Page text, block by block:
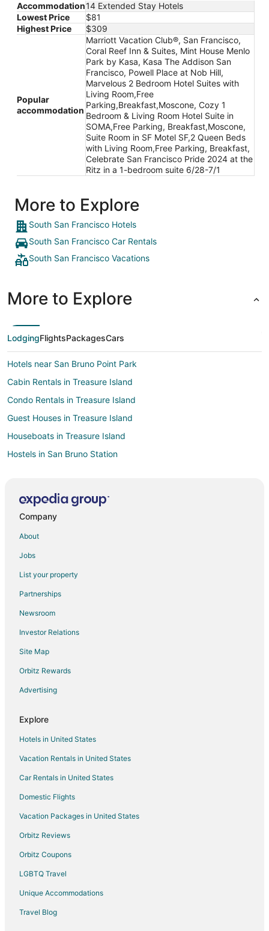
Accommodation14 Extended Stay Hotels
Lowest Price
$81
Highest Price
$309
Popular
accommodation
Marriott Vacation Club®, San Francisco,
Coral Reef Inn & Suites, Mint House Menlo
Park by Kasa, Kasa The Addison San
Francisco, Powell Place at Nob Hill,
Marvelous 2 Bedroom Hotel Suites with
Living Room,Free
Parking,Breakfast,Moscone, Cozy 1
Bedroom & Living Room Hotel Suite in
SOMA,Free Parking, Breakfast,Moscone,
Suite Room in SF Motel SF,2 Queen Beds
with Living Room,Free Parking, Breakfast,
Celebrate San Francisco Pride 2024 at the
Ritz in a 1-bedroom suite 6/28-7/1
More to Explore
South San Francisco Hotels
South San Francisco Car Rentals
South San Francisco Vacations
More to Explore
LodgingFlightsPackagesCars
Hotels near San Bruno Point Park
Cabin Rentals in Treasure Island
Condo Rentals in Treasure Island
Guest Houses in Treasure Island
Houseboats in Treasure Island
Hostels in San Bruno Station
B&B in Colma Station
Kid Friendly Hotels in Downtown South San Francisco
Hotels near The Shops at Tanforan
Hotels near SFO Museum
Hotels near San Francisco Baking Institute
Hotels with a Gym in The East Side
Apartments in Daly City
Motels in Daly City
Kid Friendly Hotels in Oyster Point
Hotels with WiFi in Oyster Point
Farmstay in Half Moon Bay
Apartments in Half Moon Bay
B&B in Half Moon Bay
Capsule Hotels in Half Moon Bay
Inns in Half Moon Bay
Lodges in Half Moon Bay
Company
About
Jobs
List your property
Partnerships
Newsroom
Investor Relations
Site Map
Orbitz Rewards
Advertising
Explore
Hotels in United States
Vacation Rentals in United States
Car Rentals in United States
Domestic Flights
Vacation Packages in United States
Orbitz Reviews
Orbitz Coupons
LGBTQ Travel
Unique Accommodations
Travel Blog